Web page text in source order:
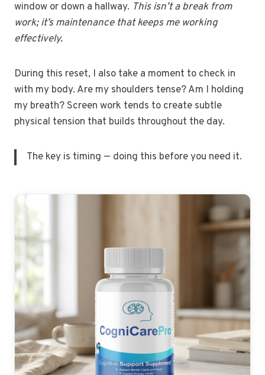
window or down a hallway. This isn’t a break from
work; it’s maintenance that keeps me working
effectively.
During this reset, I also take a moment to check in
with my body. Are my shoulders tense? Am I holding
my breath? Screen work tends to create subtle
physical tension that builds throughout the day.
The key is timing — doing this before you need it.